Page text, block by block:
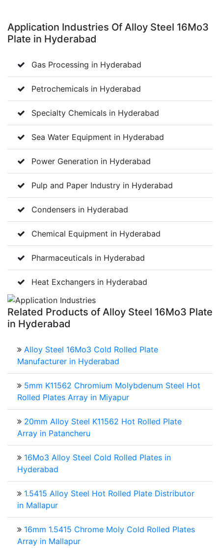
Application Industries Of Alloy Steel 16Mo3
Plate in Hyderabad
Gas Processing in Hyderabad
Petrochemicals in Hyderabad
Specialty Chemicals in Hyderabad
Sea Water Equipment in Hyderabad
Power Generation in Hyderabad
Pulp and Paper Industry in Hyderabad
Condensers in Hyderabad
Chemical Equipment in Hyderabad
Pharmaceuticals in Hyderabad
Heat Exchangers in Hyderabad
Related Products of Alloy Steel 16Mo3 Plate
in Hyderabad
Alloy Steel 16Mo3 Cold Rolled Plate
Manufacturer in Hyderabad
5mm K11562 Chromium Molybdenum Steel Hot
Rolled Plates Array in Miyapur
20mm Alloy Steel K11562 Hot Rolled Plate
Array in Patancheru
16Mo3 Alloy Steel Cold Rolled Plates in
Hyderabad
1.5415 Alloy Steel Hot Rolled Plate Distributor
in Mallapur
16mm 1.5415 Chrome Moly Cold Rolled Plates
Array in Mallapur